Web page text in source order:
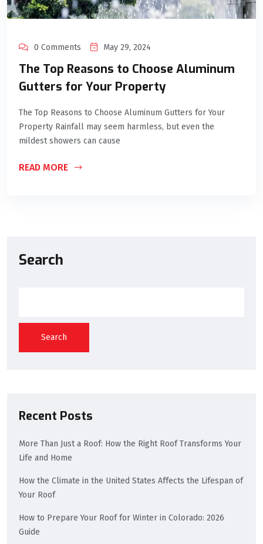
0 Comments May 29, 2024
The Top Reasons to Choose Aluminum
Gutters for Your Property
The Top Reasons to Choose Aluminum Gutters for Your
Property Rainfall may seem harmless, but even the
mildest showers can cause
READ MORE
Search
Search
Recent Posts
More Than Just a Roof: How the Right Roof Transforms Your
Life and Home
How the Climate in the United States Affects the Lifespan of
Your Roof
How to Prepare Your Roof for Winter in Colorado: 2026
Guide